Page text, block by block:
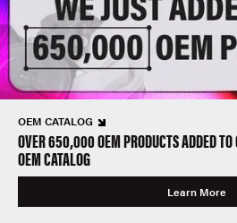
OEM CATALOG
OVER 650,000 OEM PRODUCTS ADDED
OEM CATALOG
Learn More